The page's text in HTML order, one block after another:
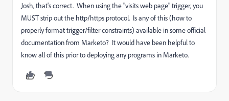
Josh, that's correct. When using the "visits web page" trigger, you
MUST strip out the http/https protocol. Is any of this (how to
properly format trigger/filter constraints) available in some official
documentation from Marketo? It would have been helpful to
know all of this prior to deploying any programs in Marketo.